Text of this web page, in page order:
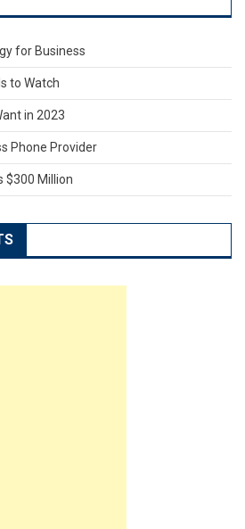
for Business
to Watch
in 2023
Phone Provider
$300 Million